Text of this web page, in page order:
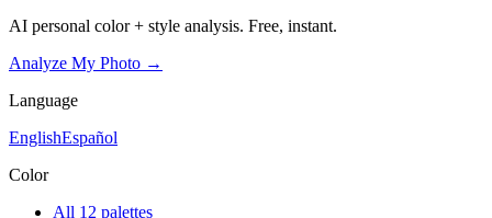
AI personal color + style analysis. Free, instant.
Analyze My Photo →
Language
EnglishEspañol
Color
All 12 palettes